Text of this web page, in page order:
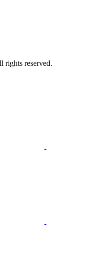
rights reserved.